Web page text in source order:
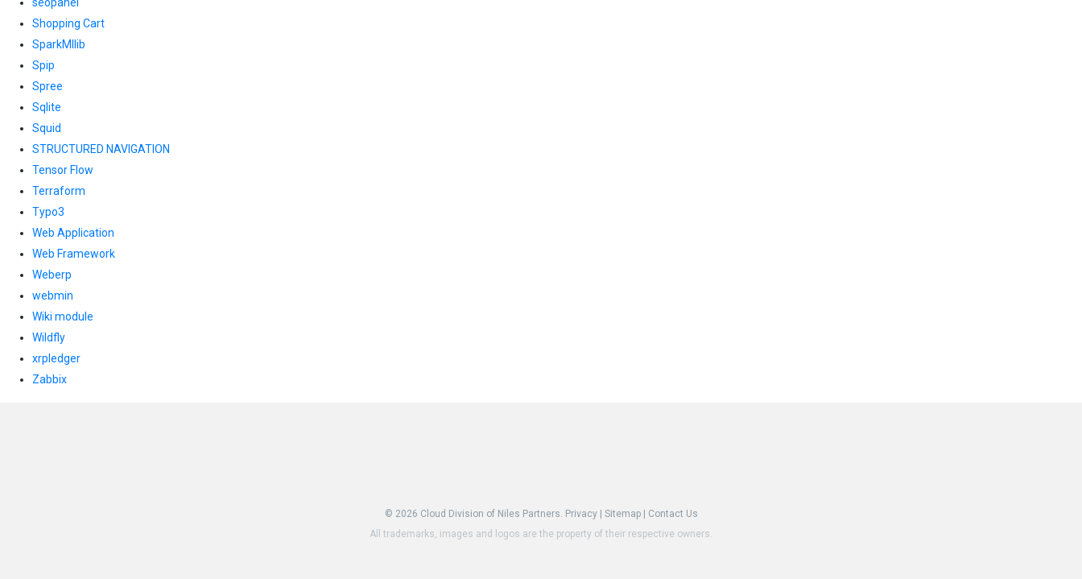
Shopping Cart
SparkMllib
Spip
Spree
Sqlite
Squid
STRUCTURED NAVIGATION
Tensor Flow
Terraform
Typo3
Web Application
Web Framework
Weberp
webmin
Wiki module
Wildfly
xrpledger
Zabbix
© 2026 Cloud Division of Niles Partners. Privacy| Sitemap|
Contact Us
All trademarks, images and logos are the property of their respective owners.